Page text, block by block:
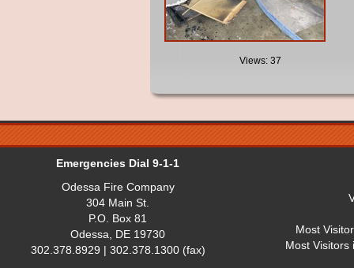
Views: 37
Emergencies Dial 9-1-1
Odessa Fire Company
304 Main St.
P.O. Box 81
Odessa, DE 19730
302.378.8929 | 302.378.1300 (fax)
Most
Most Visitors